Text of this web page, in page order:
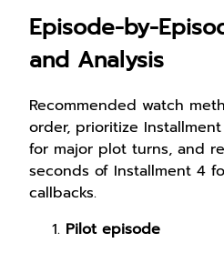
Episode-by-
and Analysis
Recommended watch
order, prioritize
for major plot turns, and
seconds of Installment 4
callbacks.
Pilot episode